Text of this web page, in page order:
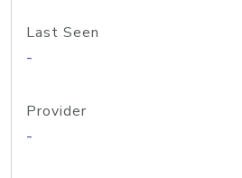
Last Seen
-
Provider
-